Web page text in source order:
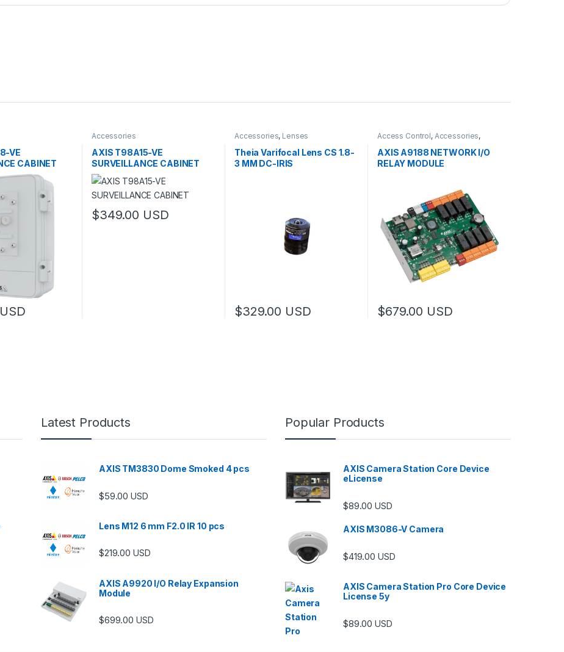
be chosen on the product page
VE
CABINET
USD
Accessories
AXIS T98A15-VE
SURVEILLANCE CABINET
$349.00 USD
This product has multiple variants. The options may be chosen on the product page
Accessories, Lenses
Theia Varifocal Lens CS 1.8-
3 MM DC-IRIS
$329.00 USD
Access Control, Accessories,
AXIS A9188 NETWORK I/O
RELAY MODULE
$679.00 USD
Latest Products
AXIS TM3830 Dome Smoked 4 pcs
$59.00 USD
Lens M12 6 mm F2.0 IR 10 pcs
$219.00 USD
AXIS A9920 I/O Relay Expansion
Module
$699.00 USD
Popular Products
AXIS Camera Station Core Device
eLicense
$89.00 USD
AXIS M3086-V Camera
$419.00 USD
AXIS Camera Station Pro Core Device
License 5y
$89.00 USD